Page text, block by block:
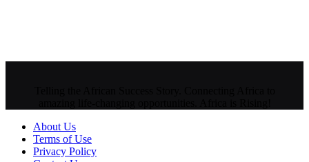
About Us
Terms of Use
Privacy Policy